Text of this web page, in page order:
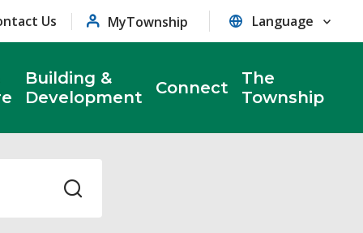
Us MyTownship
Building &
Development
Connect
The
Township